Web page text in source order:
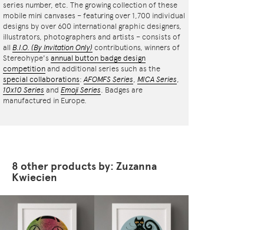
series number, etc. The growing collection of these
mobile mini canvases – featuring over 1,700 individual
designs by over 600 international graphic designers,
illustrators, photographers and artists – consists of
all B.I.O. (By Invitation Only) contributions, winners of
Stereohype's annual button badge design
competition and additional series such as the
special collaborations:AFOMFS Series, MICA Series,
10x10 Series and Emoji Series. Badges are
manufactured in Europe.
8 other products by: Zuzanna
Kwiecien